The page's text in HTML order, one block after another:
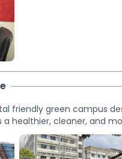
friendly green campus
healthier, cleaner, and